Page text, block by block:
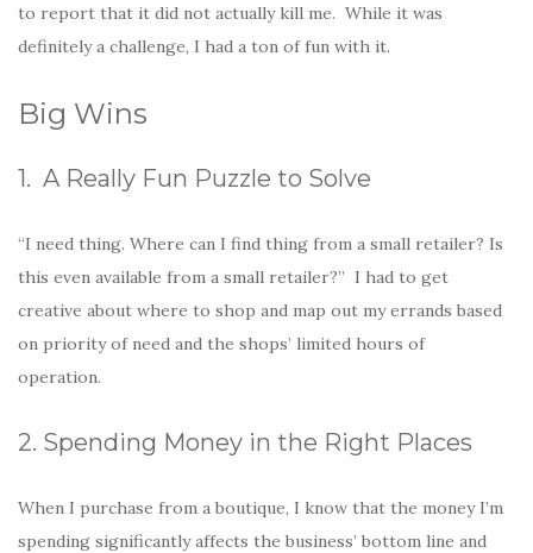
to report that it did not actually kill me. While it was
definitely a challenge, I had a ton of fun with it.
Big Wins
1. A Really Fun Puzzle to Solve
“I need thing. Where can I find thing from a small retailer? Is
this even available from a small retailer?” I had to get
creative about where to shop and map out my errands based
on priority of need and the shops’ limited hours of
operation.
2. Spending Money in the Right Places
When I purchase from a boutique, I know that the money I’m
spending significantly affects the business’ bottom line and